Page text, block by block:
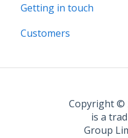
Getting in touch
Customers
Copyright ©
is a
Group